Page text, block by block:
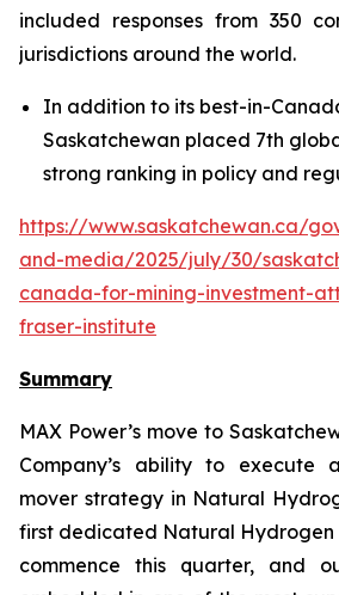
included responses from 350
jurisdictions around the world.
In addition to its best-in-
Saskatchewan placed 7th
strong ranking in policy and
https://www.saskatchewan.ca/
and-media/2025/july/30/
canada-for-mining-investment-
fraser-institute
Summary
MAX Power’s move to
Company’s ability to execute
mover strategy in Natural
first dedicated Natural Hydrogen
commence this quarter, and